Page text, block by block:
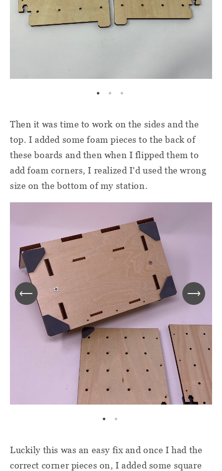
Then it was time to work on the sides and the
top. I added some foam pieces to the back of
these boards and then when I flipped them to
add foam corners, I realized I'd used the wrong
size on the bottom of my station.
Luckily this was an easy fix and once I had the
correct corner pieces on, I added some square